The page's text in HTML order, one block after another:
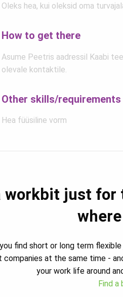
Oleks hea, kui oleksid oma
How to get there
Asume Peetris aadressil Kaabi
olevale kontaktile.
Other skills/requirements
Hea füüsiline vorm
workbit just for
where
find short or long term
at the same time -
your work life around
Find a